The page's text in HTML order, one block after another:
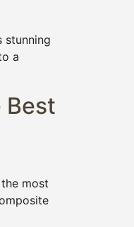
stunning
a
Best
most